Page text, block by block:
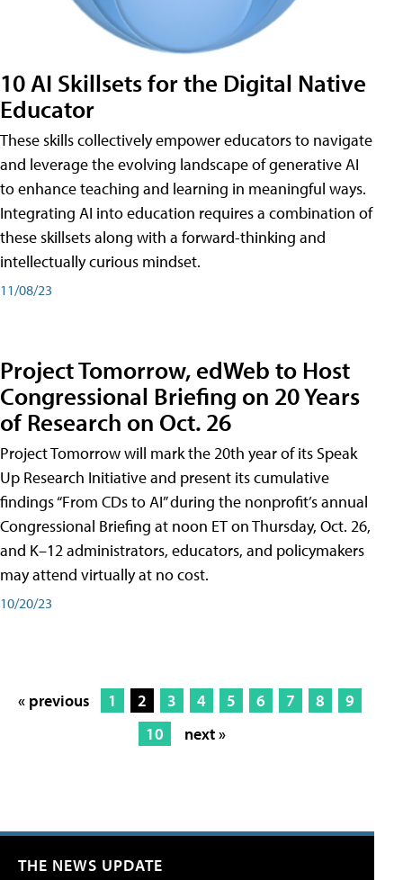
10 AI Skillsets for the Digital Native
Educator
These skills collectively empower educators to navigate
and leverage the evolving landscape of generative AI
to enhance teaching and learning in meaningful ways.
Integrating AI into education requires a combination of
these skillsets along with a forward-thinking and
intellectually curious mindset.
11/08/23
Project Tomorrow, edWeb to Host
Congressional Briefing on 20 Years
of Research on Oct. 26
Project Tomorrow will mark the 20th year of its Speak
Up Research Initiative and present its cumulative
findings “From CDs to AI” during the nonprofit’s annual
Congressional Briefing at noon ET on Thursday, Oct. 26,
and K–12 administrators, educators, and policymakers
may attend virtually at no cost.
10/20/23
« previous 1 2 3 4 5 6 7 8
9
10
next »
THE NEWS UPDATE